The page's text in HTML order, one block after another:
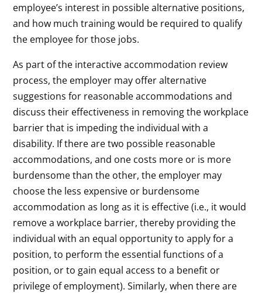
employee’s interest in possible alternative positions,
and how much training would be required to qualify
the employee for those jobs.
As part of the interactive accommodation review
process, the employer may offer alternative
suggestions for reasonable accommodations and
discuss their effectiveness in removing the workplace
barrier that is impeding the individual with a
disability. If there are two possible reasonable
accommodations, and one costs more or is more
burdensome than the other, the employer may
choose the less expensive or burdensome
accommodation as long as it is effective (i.e., it would
remove a workplace barrier, thereby providing the
individual with an equal opportunity to apply for a
position, to perform the essential functions of a
position, or to gain equal access to a benefit or
privilege of employment). Similarly, when there are